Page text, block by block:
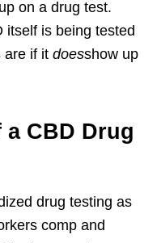
on a drug test.
itself is being tested
are if it doesshow up
CBD Drug
drug testing as
comp and